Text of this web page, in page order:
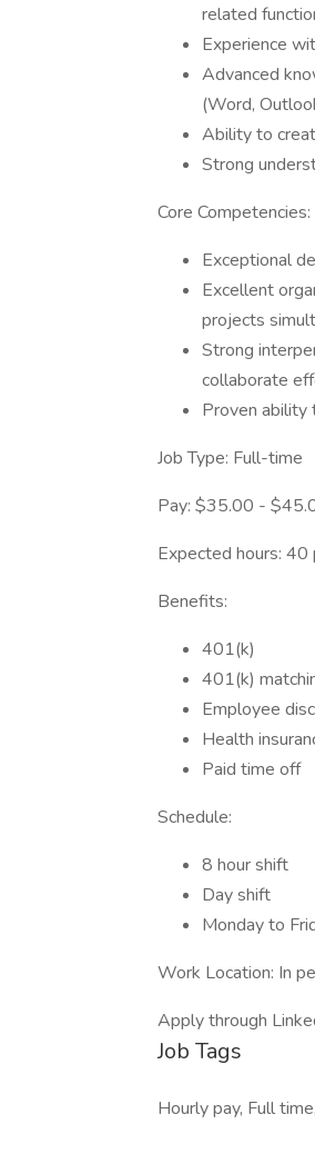
related
Experience
Advanced
(Word,
Ability to
Strong
Core Competencies:
Exceptional
Excellent
projects
Strong
collaborate
Proven ability
Job Type: Full-time
Pay: $35.00 -
Expected hours: 40
Benefits:
401(k)
401(k)
Employee
Health
Paid time off
Schedule:
8 hour shift
Day shift
Monday to
Work Location: In
Apply through
Job Tags
Hourly pay, Full